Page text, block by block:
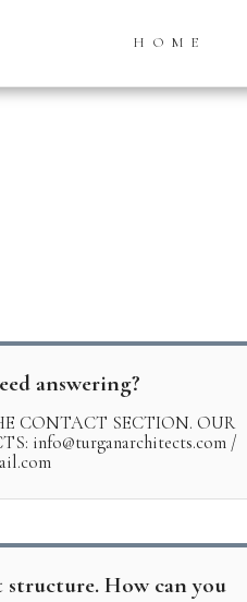
HOME
answering?
CONTACT SECTION. OUR
info@turganarchitects.com /
How can you